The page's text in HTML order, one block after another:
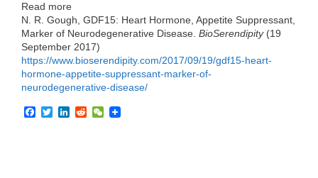
Read more
N. R. Gough, GDF15: Heart Hormone, Appetite Suppressant,
Marker of Neurodegenerative Disease. BioSerendipity(19
September 2017)
https://www.bioserendipity.com/2017/09/19/gdf15-heart-
hormone-appetite-suppressant-marker-of-
neurodegenerative-disease/
F
T
L
R
W